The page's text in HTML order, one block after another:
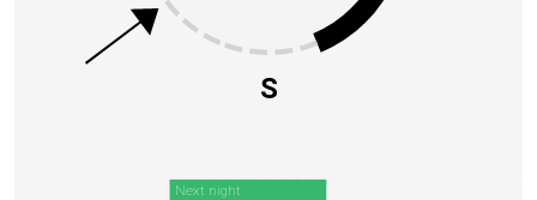
S
Next night